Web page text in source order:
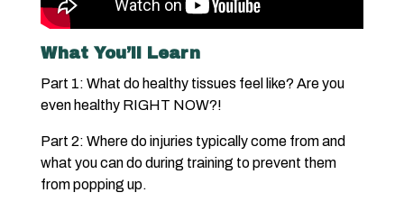
What You’ll Learn
Part 1: What do healthy tissues feel like? Are you
even healthy RIGHT NOW?!
Part 2: Where do injuries typically come from and
what you can do during training to prevent them
from popping up.